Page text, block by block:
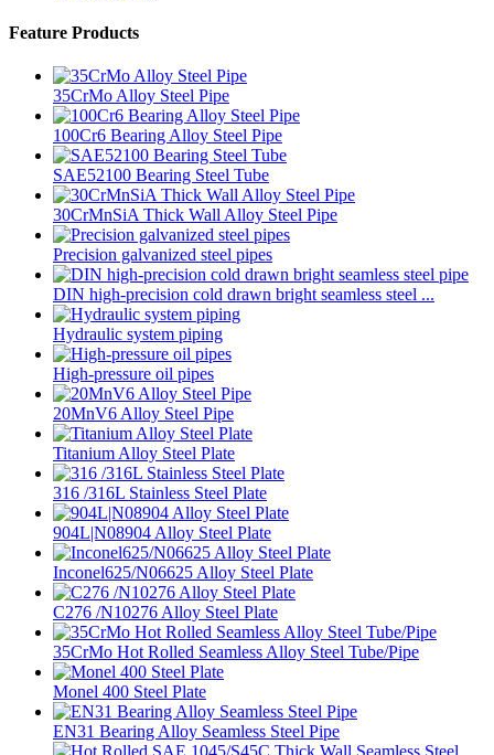
Feature Products
35CrMo Alloy Steel Pipe
100Cr6 Bearing Alloy Steel Pipe
SAE52100 Bearing Steel Tube
30CrMnSiA Thick Wall Alloy Steel Pipe
Precision galvanized steel pipes
DIN high-precision cold drawn bright seamless steel ...
Hydraulic system piping
High-pressure oil pipes
20MnV6 Alloy Steel Pipe
Titanium Alloy Steel Plate
316 /316L Stainless Steel Plate
904L|N08904 Alloy Steel Plate
Inconel625/N06625 Alloy Steel Plate
C276 /N10276 Alloy Steel Plate
35CrMo Hot Rolled Seamless Alloy Steel Tube/Pipe
Monel 400 Steel Plate
EN31 Bearing Alloy Seamless Steel Pipe